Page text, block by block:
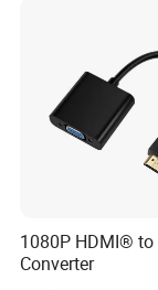
1080P HDMI® to
Converter